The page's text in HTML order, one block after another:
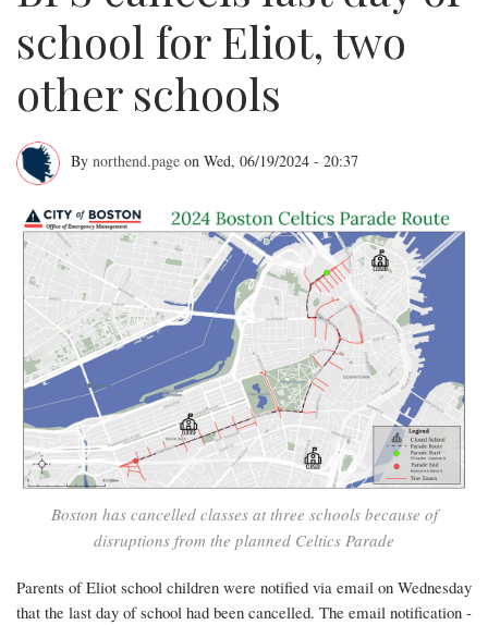
school for Eliot, two
other schools
BPS
cancels
last
day
of
school
for
Eliot,
two
other
schools
By northend.page on Wed, 06/19/2024 - 20:37
Boston has cancelled classes at three schools because of
disruptions from the planned Celtics Parade
Parents of Eliot school children were notified via email on Wednesday
that the last day of school had been cancelled. The email notification -